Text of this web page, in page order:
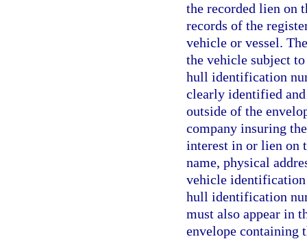
the recorded lien on
records of the
vehicle or vessel.
the vehicle subject
hull identification
clearly identified
outside of the
company insuring
interest in or lien on
name, physical
vehicle
hull identification
must also appear in
envelope containing